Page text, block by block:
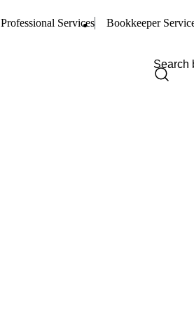
Professional Services Bookkeeper